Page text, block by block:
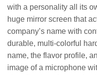
with a personality all its
huge mirror screen that
company’s name with
durable, multi-colorful
name, the flavor profile,
image of a microphone